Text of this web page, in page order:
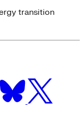
transition